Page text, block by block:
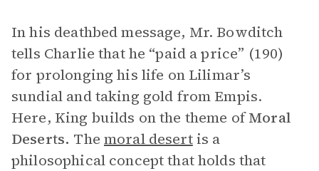
In his deathbed message, Mr. Bowditch
tells Charlie that he “paid a price” (190)
for prolonging his life on Lilimar’s
sundial and taking gold from Empis.
Here, King builds on the theme ofMoral
Deserts. The moral desertis a
philosophical concept that holds that